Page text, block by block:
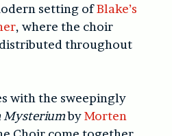
setting ofBlake’s
, where the choir
throughout
with the sweepingly
MysteriumbyMorten